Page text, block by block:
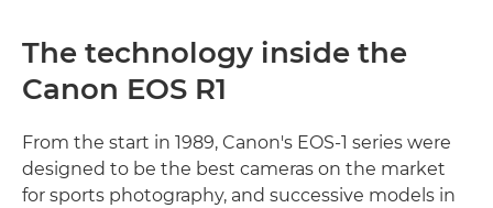
The technology inside the
Canon EOS R1
From the start in 1989, Canon's EOS-1 series were
designed to be the best cameras on the market
for sports photography, and successive models in